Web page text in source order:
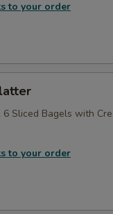
to your order
Sliced Bagels with
to your order